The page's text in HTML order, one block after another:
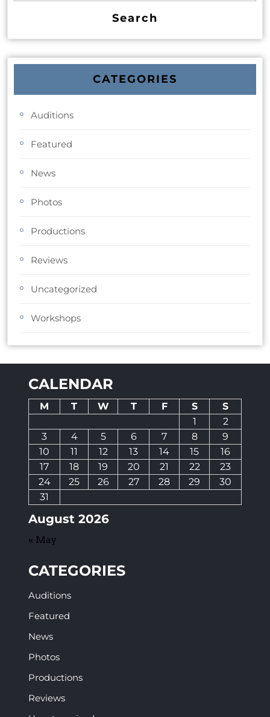
CATEGORIES
Auditions
Featured
News
Photos
Productions
Reviews
Uncategorized
Workshops
CALENDAR
August 2026
M T W T F S
S
1
2
3
4 5 6 7 8
9
10
11 12 13 14 15
16
17
18 19 20 21 22
23
24
25 26 27 28 29
30
31
« May
CATEGORIES
Auditions
Featured
News
Photos
Productions
Reviews